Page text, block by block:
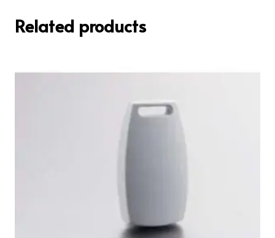
Related products